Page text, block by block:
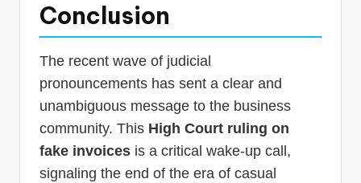
Conclusion
The recent wave of judicial
pronouncements has sent a clear and
unambiguous message to the business
community. This High Court ruling on
fake invoices is a critical wake-up call,
signaling the end of the era of casual